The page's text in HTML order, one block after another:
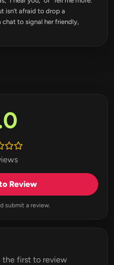
isn’t afraid to drop a
chat to signal her friendly,
Review
submit a review.
the first to review